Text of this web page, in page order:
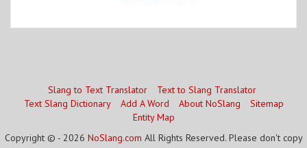
Slang to Text Translator
Text to Slang Translator
Text Slang Dictionary
Add A Word About NoSlang
Sitemap
Entity Map
Copyright © - 2026 NoSlang.com All Rights Reserved. Please don't copy